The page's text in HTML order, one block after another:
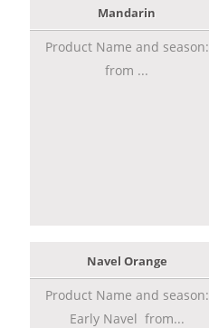
Mandarin
Product Name and season:
from ...
Navel Orange
Product Name and season:
Early Navel from...